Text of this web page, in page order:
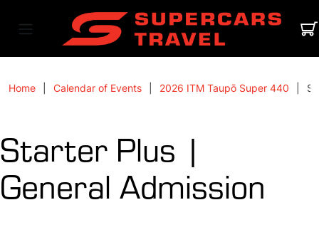
Home Calendar of Events 2026 ITM Taupō Super 440
Starter Plus |
General Admission